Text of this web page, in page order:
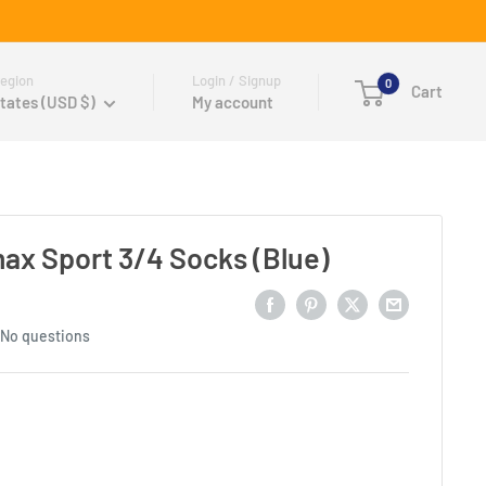
(USD $)
Login / Signup
My account
0 Cart
Sport 3/4 Socks (Blue)
No questions